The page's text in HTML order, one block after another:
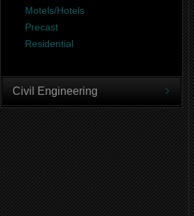
Motels/Hotels
Precast
Residential
Civil Engineering